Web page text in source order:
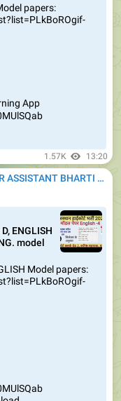
papers:
App
1.57K 13:20
BHARTI 2020
ENGLISH
model
Model papers: